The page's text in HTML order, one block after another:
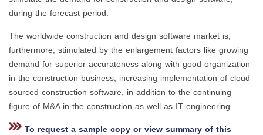
during the forecast period.
The worldwide construction and design software market is,
furthermore, stimulated by the enlargement factors like growing
demand for superior accurateness along with good organization
in the construction business, increasing implementation of cloud
sourced construction software, in addition to the continuing
figure of M&A in the construction as well as IT engineering.
To request a sample copy or view summary of this